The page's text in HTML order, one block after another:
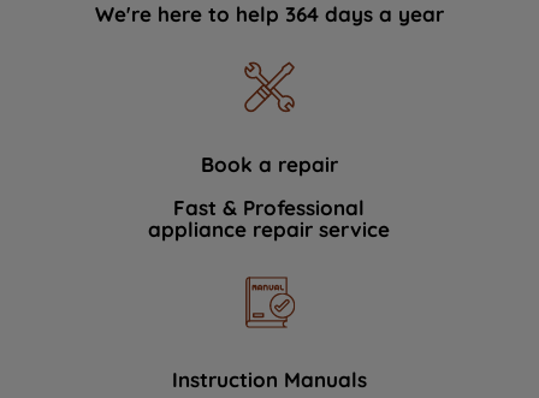
We're here to help 364 days a year
Book a repair
Fast & Professional
appliance repair service
Instruction Manuals